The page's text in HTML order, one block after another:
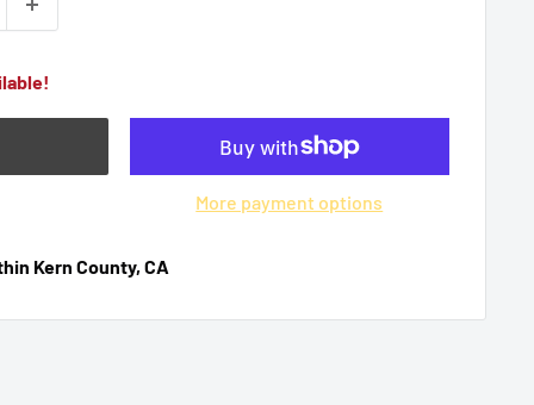
More payment options
Kern County, CA